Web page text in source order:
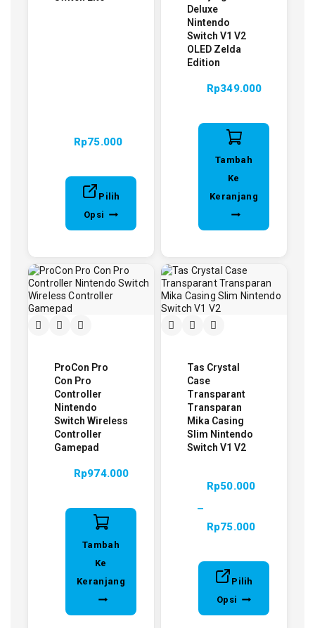
Rp75.000
Pilih
Opsi
Deluxe
Nintendo
Switch V1 V2
OLED Zelda
Edition
Rp349.000
Tambah
Ke
Keranjang
ProCon Pro
Con Pro
Controller
Nintendo
Switch Wireless
Controller
Gamepad
Rp974.000
Tambah
Ke
Keranjang
Tas Crystal
Case
Transparant
Transparan
Mika Casing
Slim Nintendo
Switch V1 V2
Rp50.000
–
Rp75.000
Pilih
Opsi